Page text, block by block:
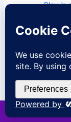
Podcast:Play in